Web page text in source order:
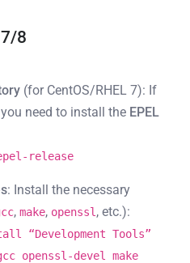
8
(for CentOS/RHEL 7): If
need to install the EPEL
release
: Install the necessary
, make, openssl , etc.):
“Development Tools”
openssl-devel make